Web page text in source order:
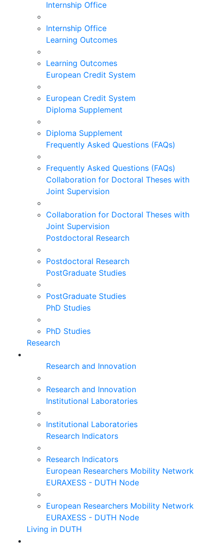
Internship Office
Internship Office
Learning Outcomes
Learning Outcomes
European Credit System
European Credit System
Diploma Supplement
Diploma Supplement
Frequently Asked Questions (FAQs)
Frequently Asked Questions (FAQs)
Collaboration for Doctoral Theses with
Joint Supervision
Collaboration for Doctoral Theses with
Joint Supervision
Postdoctoral Research
Postdoctoral Research
PostGraduate Studies
PostGraduate Studies
PhD Studies
PhD Studies
Research
Research and Innovation
Research and Innovation
Institutional Laboratories
Institutional Laboratories
Research Indicators
Research Indicators
European Researchers Mobility Network
EURAXESS - DUTH Node
European Researchers Mobility Network
EURAXESS - DUTH Node
Living in DUTH